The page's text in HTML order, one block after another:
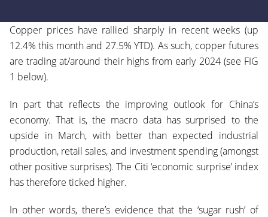
Copper prices have rallied sharply in recent weeks (up
12.4% this month and 27.5% YTD). As such, copper futures
are trading at/around their highs from early 2024 (see FIG
1 below).
In part that reflects the improving outlook for China’s
economy. That is, the macro data has surprised to the
upside in March, with better than expected industrial
production, retail sales, and investment spending (amongst
other positive surprises). The Citi ‘economic surprise’ index
has therefore ticked higher.
In other words, there’s evidence that the ‘sugar rush’ of